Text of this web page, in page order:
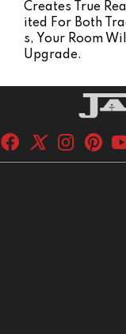
Creates True
Ited For Both
S, Your Room
Upgrade.